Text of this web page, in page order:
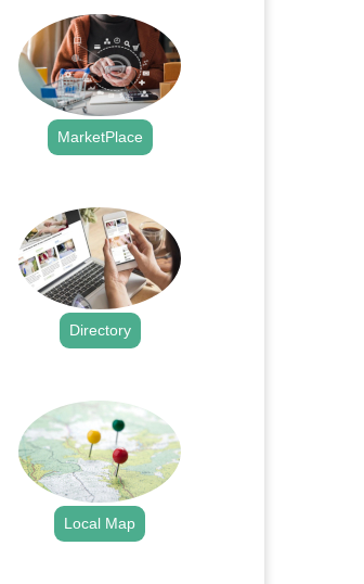
MarketPlace
Directory
Local Map